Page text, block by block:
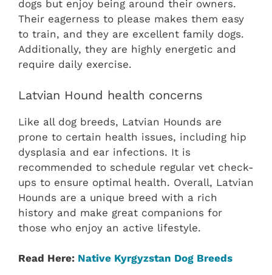
dogs but enjoy being around their owners.
Their eagerness to please makes them easy
to train, and they are excellent family dogs.
Additionally, they are highly energetic and
require daily exercise.
Latvian Hound health concerns
Like all dog breeds, Latvian Hounds are
prone to certain health issues, including hip
dysplasia and ear infections. It is
recommended to schedule regular vet check-
ups to ensure optimal health. Overall, Latvian
Hounds are a unique breed with a rich
history and make great companions for
those who enjoy an active lifestyle.
Read Here: Native ‎Kyrgyzstan‎ Dog Breeds